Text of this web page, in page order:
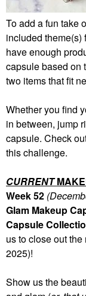
To add a fun take
included theme(s)
have enough
capsule based on
two items that fit
Whether you find
in between, jump
capsule. Check
this challenge.
CURRENT
Week 52
Glam Makeup
Capsule
us to close out
2025)!
Show us the